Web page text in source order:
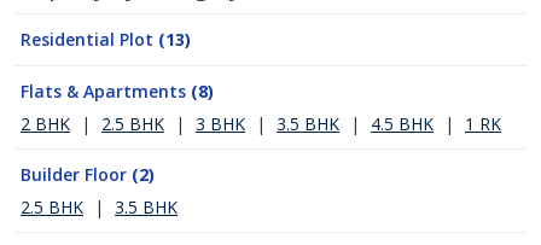
Residential Plot (13)
Flats & Apartments (8)
2 BHK
| 2.5 BHK | 3 BHK | 3.5 BHK | 4.5 BHK | 1 RK
Builder Floor (2)
2.5 BHK
| 3.5 BHK